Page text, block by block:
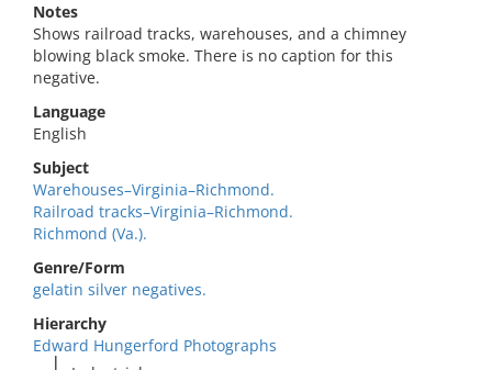
Notes
Shows railroad tracks, warehouses, and a chimney
blowing black smoke. There is no caption for this
negative.
Language
English
Subject
Warehouses–Virginia–Richmond.
Railroad tracks–Virginia–Richmond.
Richmond (Va.).
Genre/Form
gelatin silver negatives.
Hierarchy
Edward Hungerford Photographs